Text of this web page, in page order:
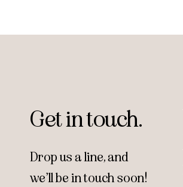
Get in touch.
Drop us a line, and
we’ll be in touch soon!